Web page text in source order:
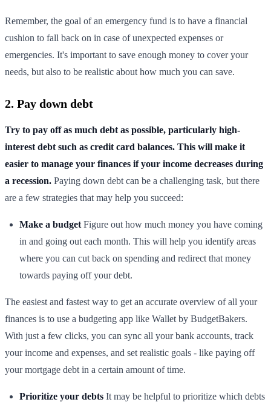
Remember, the goal of an emergency fund is to have a financial
cushion to fall back on in case of unexpected expenses or
emergencies. It's important to save enough money to cover your
needs, but also to be realistic about how much you can save.
2. Pay down debt
Try to pay off as much debt as possible, particularly high-
interest debt such as credit card balances. This will make it
easier to manage your finances if your income decreases during
a recession. Paying down debt can be a challenging task, but there
are a few strategies that may help you succeed:
Make a budget Figure out how much money you have coming
in and going out each month. This will help you identify areas
where you can cut back on spending and redirect that money
towards paying off your debt.
The easiest and fastest way to get an accurate overview of all your
finances is to use a budgeting app like Wallet by BudgetBakers.
With just a few clicks, you can sync all your bank accounts, track
your income and expenses, and set realistic goals - like paying off
your mortgage debt in a certain amount of time.
Prioritize your debts It may be helpful to prioritize which debts